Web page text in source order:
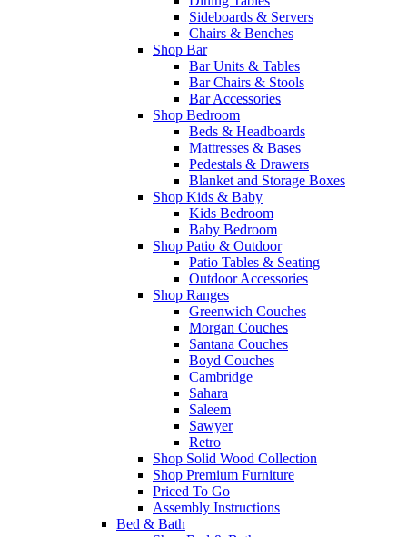
Sideboards & Servers
Chairs & Benches
Shop Bar
Bar Units & Tables
Bar Chairs & Stools
Bar Accessories
Shop Bedroom
Beds & Headboards
Mattresses & Bases
Pedestals & Drawers
Blanket and Storage Boxes
Shop Kids & Baby
Kids Bedroom
Baby Bedroom
Shop Patio & Outdoor
Patio Tables & Seating
Outdoor Accessories
Shop Ranges
Greenwich Couches
Morgan Couches
Santana Couches
Boyd Couches
Cambridge
Sahara
Saleem
Sawyer
Retro
Shop Solid Wood Collection
Shop Premium Furniture
Priced To Go
Assembly Instructions
Bed & Bath